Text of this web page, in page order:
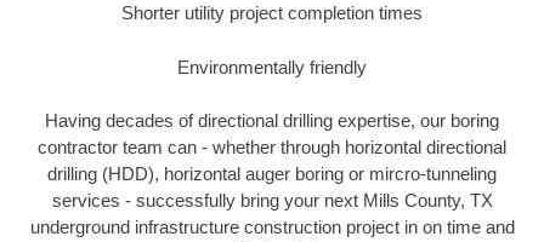
Shorter utility project completion times
Environmentally friendly
Having decades of directional drilling expertise, our boring
contractor team can - whether through horizontal directional
drilling (HDD), horizontal auger boring or mircro-tunneling
services - successfully bring your next Mills County, TX
underground infrastructure construction project in on time and